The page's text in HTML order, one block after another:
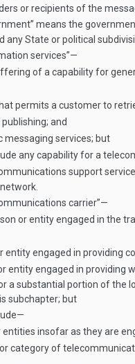
or recipients of the
means the
any State or political
services”—
of a capability for
permits a customer to
and
messaging services; but
any capability for a
support
carrier”—
or entity engaged in the
entity engaged in providing
entity engaged in providing
a substantial portion of the
subchapter; but
entities insofar as they are
category of